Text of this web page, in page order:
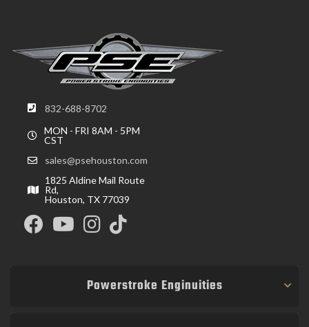
832-688-8702
MON - FRI 8AM - 5PM
CST
sales@psehouston.com
1825 Aldine Mail Route
Rd,
Houston, TX 77039
Powerstroke Enginuities